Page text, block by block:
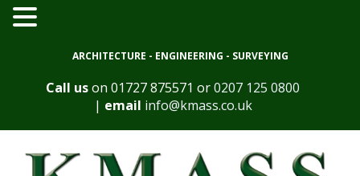
ARCHITECTURE - ENGINEERING - SURVEYING
Call uson 01727 875571 or0207 125 0800
| email info@kmass.co.uk